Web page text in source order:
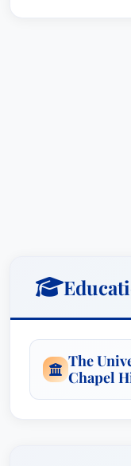
The
Chapel